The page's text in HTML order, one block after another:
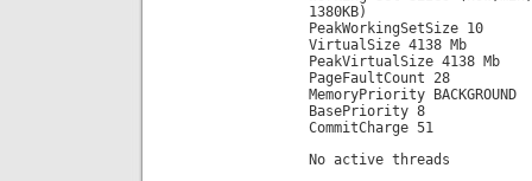
1380KB)
PeakWorkingSetSize 10
VirtualSize 4138 Mb
PeakVirtualSize 4138 Mb
PageFaultCount 28
MemoryPriority BACKGROUND
BasePriority 8
CommitCharge 51
No active threads